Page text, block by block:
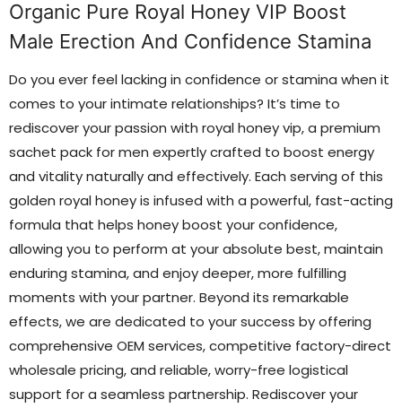
Organic Pure Royal Honey VIP Boost
Male Erection And Confidence Stamina
Do you ever feel lacking in confidence or stamina when it
comes to your intimate relationships? It’s time to
rediscover your passion with royal honey vip, a premium
sachet pack for men expertly crafted to boost energy
and vitality naturally and effectively. Each serving of this
golden royal honey is infused with a powerful, fast-acting
formula that helps honey boost your confidence,
allowing you to perform at your absolute best, maintain
enduring stamina, and enjoy deeper, more fulfilling
moments with your partner. Beyond its remarkable
effects, we are dedicated to your success by offering
comprehensive OEM services, competitive factory-direct
wholesale pricing, and reliable, worry-free logistical
support for a seamless partnership. Rediscover your